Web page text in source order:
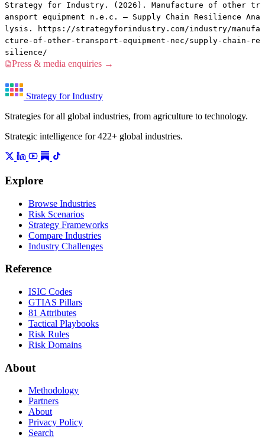
Strategy for Industry. (2026). Manufacture of other tr
ansport equipment n.e.c. — Supply Chain Resilience Ana
lysis. https://strategyforindustry.com/industry/manufa
cture-of-other-transport-equipment-nec/supply-chain-re
silience/
Press & media enquiries →
Strategy for Industry
Strategies for all global industries, from agriculture to technology.
Strategic intelligence for 422+ global industries.
Explore
Browse Industries
Risk Scenarios
Strategy Frameworks
Compare Industries
Industry Challenges
Reference
ISIC Codes
GTIAS Pillars
81 Attributes
Tactical Playbooks
Risk Rules
Risk Domains
About
Methodology
Partners
About
Privacy Policy
Search